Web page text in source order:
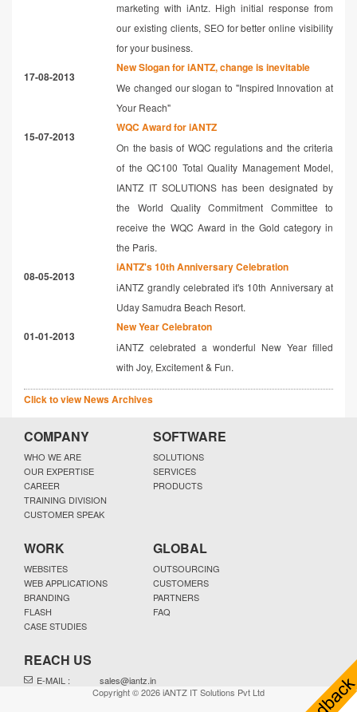
marketing with iAntz. High initial response from
our existing clients, SEO for better online visibility
for your business.
17-08-2013
New Slogan for iANTZ, change is inevitable
We changed our slogan to "Inspired Innovation at
Your Reach"
15-07-2013
WQC Award for iANTZ
On the basis of WQC regulations and the criteria
of the QC100 Total Quality Management Model,
IANTZ IT SOLUTIONS has been designated by
the World Quality Commitment Committee to
receive the WQC Award in the Gold category in
the Paris.
08-05-2013
iANTZ's 10th Anniversary Celebration
iANTZ grandly celebrated it's 10th Anniversary at
Uday Samudra Beach Resort.
01-01-2013
New Year Celebraton
iANTZ celebrated a wonderful New Year filled
with Joy, Excitement & Fun.
Click to view News Archives
COMPANY
WHO WE ARE
OUR EXPERTISE
CAREER
TRAINING DIVISION
CUSTOMER SPEAK
SOFTWARE
SOLUTIONS
SERVICES
PRODUCTS
WORK
WEBSITES
WEB APPLICATIONS
BRANDING
FLASH
CASE STUDIES
GLOBAL
OUTSOURCING
CUSTOMERS
PARTNERS
FAQ
REACH US
E-MAIL :
sales@iantz.in
Copyright © 2026 iANTZ IT Solutions Pvt Ltd